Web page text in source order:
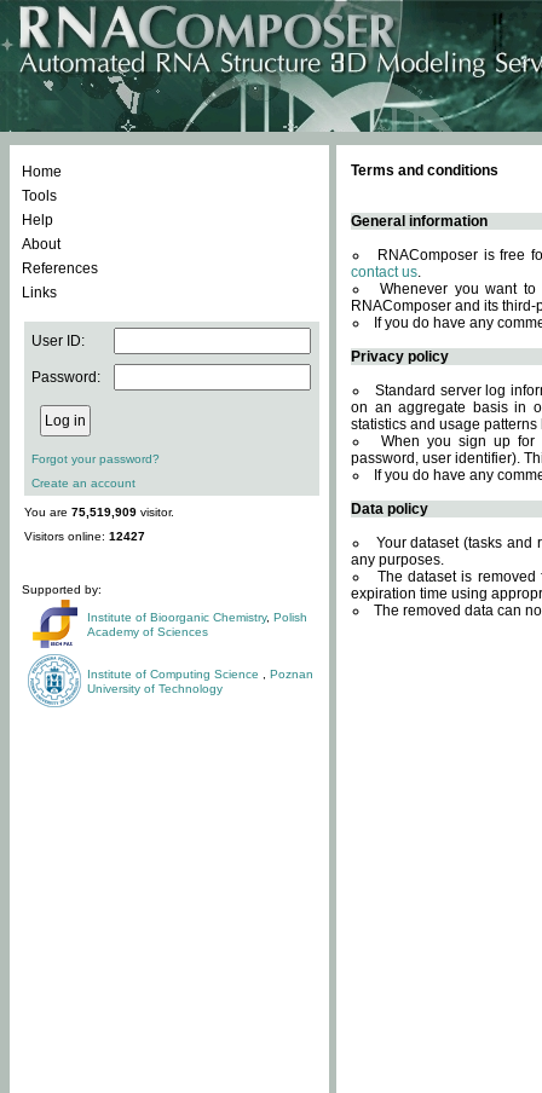
Home
Tools
Help
About
References
Links
User ID:
Password:
Forgot your password?
Create an account
You are 75,519,909 visitor.
Visitors online: 12427
Supported by:
Institute of Bioorganic Chemistry, Polish
Academy of Sciences
Institute of Computing Science
Poznan
University of Technology
Terms and conditions
General information
RNAComposer is free
contact us.
Whenever you want
RNAComposer and its
If you do have any
Privacy policy
Standard server log
on an aggregate basis in
statistics and usage
When you sign up for
password, user identifier).
If you do have any
Data policy
Your dataset (tasks and
any purposes.
The dataset is
expiration time using
The removed data can